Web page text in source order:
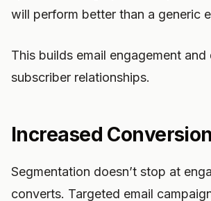
will perform better than a generic
This builds email engagement and
subscriber relationships.
Increased
Segmentation doesn’t stop at
converts. Targeted email